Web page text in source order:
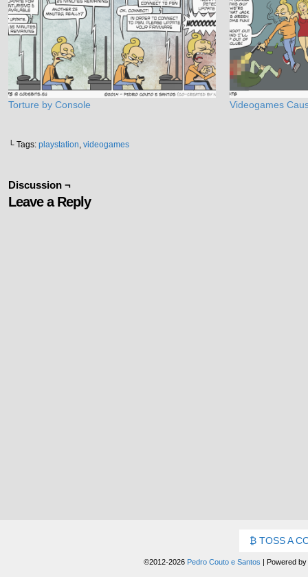
Torture by Console Videogames
└ Tags: playstation, videogames
Discussion ¬
Leave a Reply
TOSS A
©2012-2026 Pedro Couto e Santos | Powered by